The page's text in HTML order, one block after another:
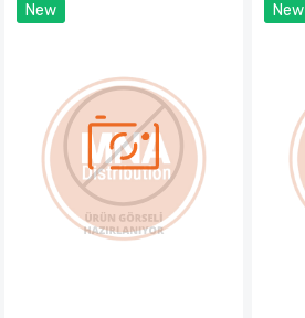
New New